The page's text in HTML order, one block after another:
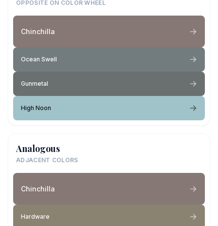
OPPOSITE ON COLOR WHEEL
Chinchilla
Ocean Swell
Gunmetal
High Noon
Analogous
ADJACENT COLORS
Chinchilla
Hardware